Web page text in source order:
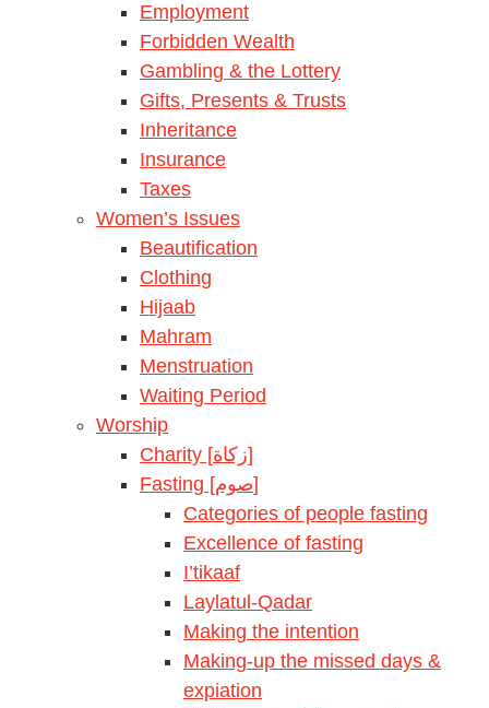
Employment
Forbidden Wealth
Gambling & the Lottery
Gifts, Presents & Trusts
Inheritance
Insurance
Taxes
Women’s Issues
Beautification
Clothing
Hijaab
Mahram
Menstruation
Waiting Period
Worship
Charity [زكاة]
Fasting [صوم]
Categories of people fasting
Excellence of fasting
I’tikaaf
Laylatul-Qadar
Making the intention
Making-up the missed days &
expiation